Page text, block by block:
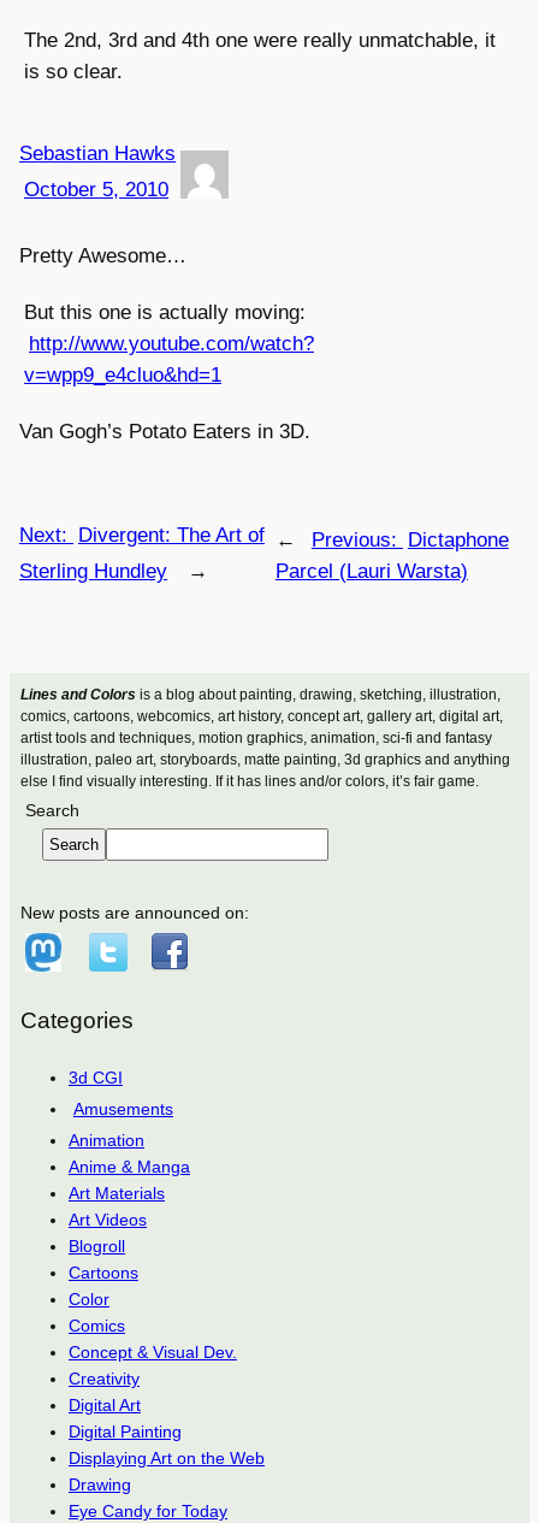
Lines and Colorsis a blog about painting, drawing, sketching, illustration,
comics, cartoons, webcomics, art history, concept art, gallery art, digital art,
artist tools and techniques, motion graphics, animation, sci-fi and fantasy
illustration, paleo art, storyboards, matte painting, 3d graphics and anything
else I find visually interesting. If it has lines and/or colors, it’s fair game.
Search
Search
New posts are announced on:
Categories
3d CGI
Amusements
Animation
Anime & Manga
Art Materials
Art Videos
Blogroll
Cartoons
Color
Comics
Concept & Visual Dev.
Creativity
Digital Art
Digital Painting
Displaying Art on the Web
Drawing
Eye Candy for Today
The 2nd, 3rd and 4th one were really unmatchable, it
is so clear.
Sebastian Hawks
October 5, 2010
Pretty Awesome…
But this one is actually moving:
http://www.youtube.com/watch?
v=wpp9_e4cluo&hd=1
Van Gogh’s Potato Eaters in 3D.
← Previous:
Dictaphone
Parcel (Lauri Warsta)
Next:
Divergent: The Art of
Sterling Hundley
→